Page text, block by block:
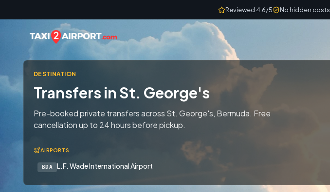
Reviewed 4.6/5 No hidden costs
DESTINATION
Transfers in St. George's
Pre-booked private transfers across St. George's, Bermuda. Free
cancellation up to 24 hours before pickup.
AIRPORTS
BDA L.F. Wade International Airport